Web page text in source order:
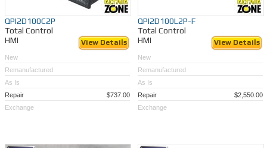
QPI2D100C2P
Total Control
HMI
View Details
New
Remanufactured
As Is
Repair
$737.00
Exchange
QPI2D100L2P-F
Total Control
HMI
View Details
New
Remanufactured
As Is
Repair
$2,550.00
Exchange